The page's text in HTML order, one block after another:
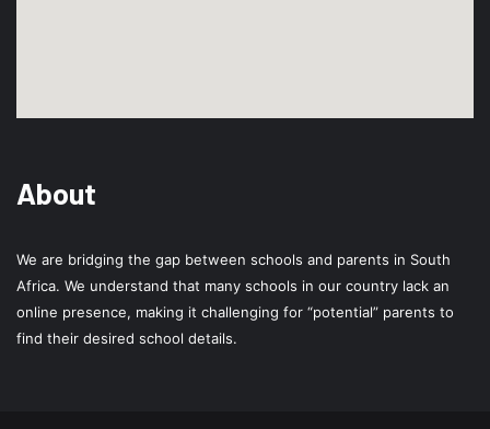
About
We are bridging the gap between schools and parents in South
Africa. We understand that many schools in our country lack an
online presence, making it challenging for “potential” parents to
find their desired school details.